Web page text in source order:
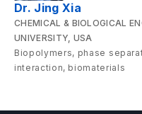
Dr. Jing Xia
CHEMICAL & BIOLOGICAL
UNIVERSITY, USA
Biopolymers, phase
interaction, biomaterials